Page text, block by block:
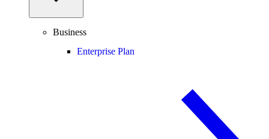
Business
Enterprise Plan